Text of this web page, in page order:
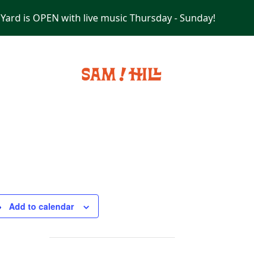
Yard is OPEN with live music Thursday - Sunday!
Add to calendar